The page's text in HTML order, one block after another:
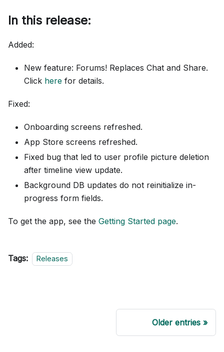
In this release:
Added:
New feature: Forums! Replaces Chat and Share.
Click here for details.
Fixed:
Onboarding screens refreshed.
App Store screens refreshed.
Fixed bug that led to user profile picture deletion
after timeline view update.
Background DB updates do not reinitialize in-
progress form fields.
To get the app, see the Getting Started page.
Tags: Releases
Older entries